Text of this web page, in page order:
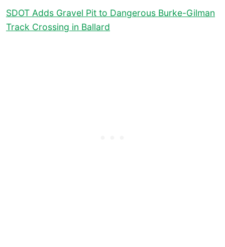
SDOT Adds Gravel Pit to Dangerous Burke-Gilman
Track Crossing in Ballard